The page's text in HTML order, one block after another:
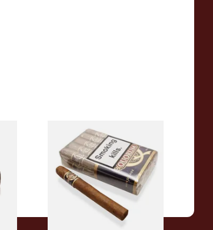
Quorum Nicaraguan CLASSIC
Corona (Bundle of 10 Cigars)
From £100.00